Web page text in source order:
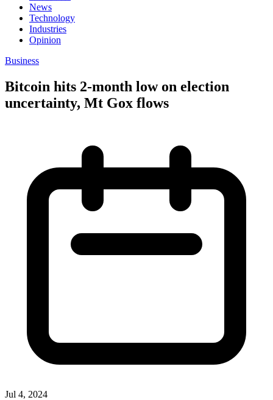
News
Technology
Industries
Opinion
Business
Bitcoin hits 2-month low on election
uncertainty, Mt Gox flows
Jul 4, 2024